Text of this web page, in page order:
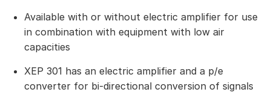
Available with or without electric amplifier for use
in combination with equipment with low air
capacities
XEP 301 has an electric amplifier and a p/e
converter for bi-directional conversion of signals